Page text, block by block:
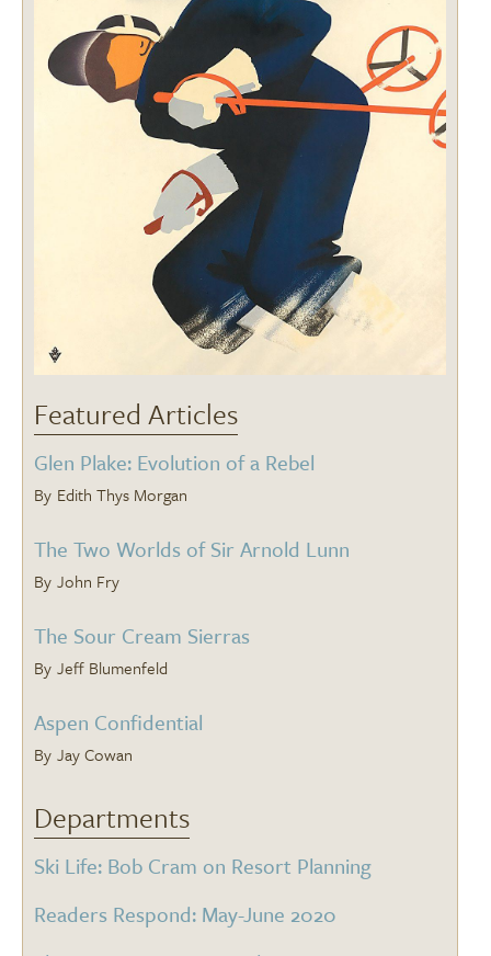
Featured Articles
Glen Plake: Evolution of a Rebel
Edith Thys Morgan
The Two Worlds of Sir Arnold Lunn
John Fry
The Sour Cream Sierras
Jeff Blumenfeld
Aspen Confidential
Jay Cowan
Departments
Ski Life: Bob Cram on Resort Planning
Readers Respond: May-June 2020